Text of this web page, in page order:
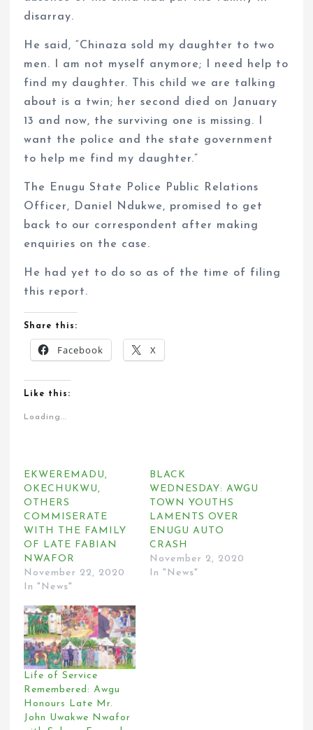
disarray.
He said, “Chinaza sold my daughter to two
men. I am not myself anymore; I need help to
find my daughter. This child we are talking
about is a twin; her second died on January
13 and now, the surviving one is missing. I
want the police and the state government
to help me find my daughter.”
The Enugu State Police Public Relations
Officer, Daniel Ndukwe, promised to get
back to our correspondent after making
enquiries on the case.
He had yet to do so as of the time of filing
this report.
Share this:
Facebook X
Like this:
Loading...
EKWEREMADU,
OKECHUKWU,
OTHERS
COMMISERATE
WITH THE FAMILY
OF LATE FABIAN
NWAFOR
November 22, 2020
In "News"
BLACK
WEDNESDAY: AWGU
TOWN YOUTHS
LAMENTS OVER
ENUGU AUTO
CRASH
November 2, 2020
In "News"
Life of Service
Remembered: Awgu
Honours Late Mr.
John Uwakwe Nwafor